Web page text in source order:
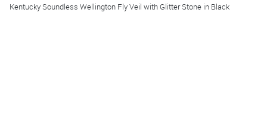
Kentucky Soundless Wellington Fly Veil with Glitter Stone in Black